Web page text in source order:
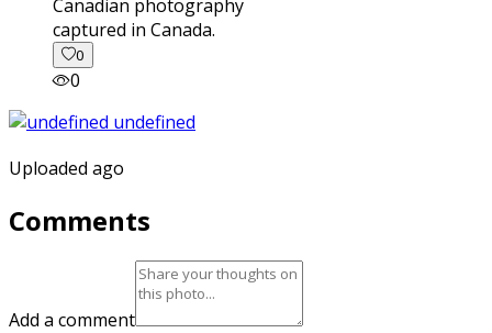
captured in Canada.
0
0
Uploaded ago
Comments
Add a comment